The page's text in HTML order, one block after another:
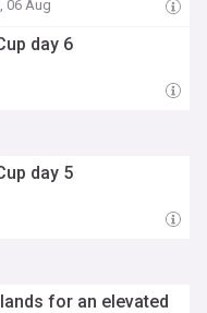
06 Aug
day 6
day 5
for an elevated